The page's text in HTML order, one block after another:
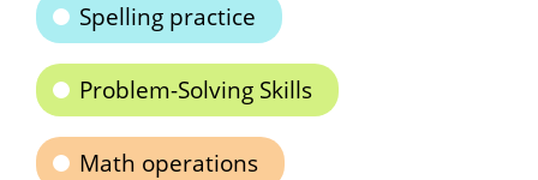
Spelling practice
Problem-Solving Skills
Math operations